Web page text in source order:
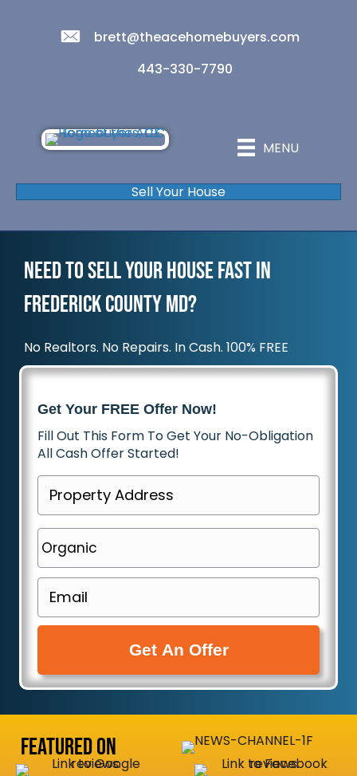
brett@theacehomebuyers.com
443-330-7790
MENU
Sell Your House
Need To Sell Your House Fast In
Frederick County MD?
No Realtors. No Repairs. In Cash. 100% FREE
Get Your FREE Offer Now!
Fill Out This Form To Get Your No-Obligation
All Cash Offer Started!
r
o
p
e
t
A
d
d
r
e
P
h
o
e
R
e
q
u
i
m
a
l
R
e
Featured On